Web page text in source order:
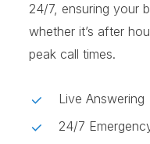
24/7, ensuring your
whether it’s after
peak call times.
Live Answering
24/7